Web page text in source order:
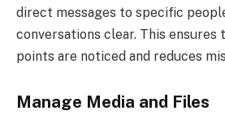
direct messages to specific
conversations clear. This
points are noticed and reduces
Manage Media and Files